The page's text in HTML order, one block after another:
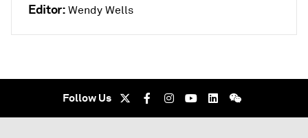
Editor: Wendy Wells
Follow Us